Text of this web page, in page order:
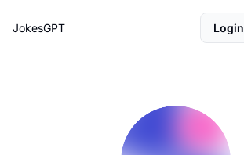
JokesGPT Login